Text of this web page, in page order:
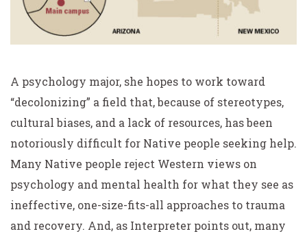
A psychology major, she hopes to work toward
“decolonizing” a field that, because of stereotypes,
cultural biases, and a lack of resources, has been
notoriously difficult for Native people seeking help.
Many Native people reject Western views on
psychology and mental health for what they see as
ineffective, one-size-fits-all approaches to trauma
and recovery. And, as Interpreter points out, many